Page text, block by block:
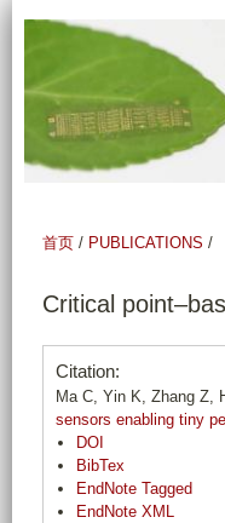
首页 / PUBLICATIONS /
Critical
Citation:
Ma C, Yin K, Zhang Z,
sensors enabling tiny
DOI
BibTex
EndNote Tagged
EndNote XML